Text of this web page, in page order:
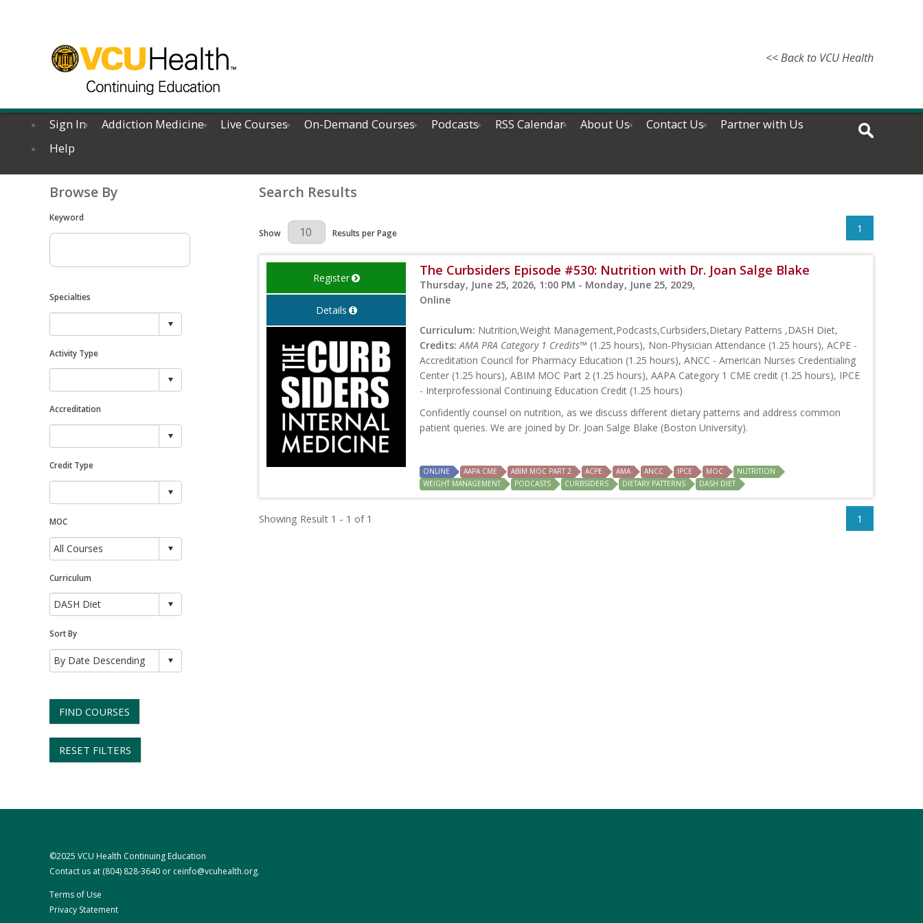
<< Back to VCU Health
Sign In Addiction Medicine Live Courses On-Demand Courses Podcasts RSS Calendar About Us Contact Us
Partner with Us
Help
Browse By
Keyword
Specialties
Activity Type
Accreditation
Credit Type
MOC
Curriculum
Sort By
FIND COURSES
RESET FILTERS
Search Results
Results Per Page
Show Results per Page 1
Register
Details
The Curbsiders Episode #530: Nutrition with Dr. Joan Salge Blake
Thursday, June 25, 2026, 1:00 PM - Monday, June 25, 2029,
Online
Curriculum: Nutrition,Weight Management,Podcasts,Curbsiders,Dietary Patterns ,DASH Diet,
Credits: AMA PRA Category 1 Credits™ (1.25 hours), Non-Physician Attendance (1.25 hours), ACPE -
Accreditation Council for Pharmacy Education (1.25 hours), ANCC - American Nurses Credentialing
Center (1.25 hours), ABIM MOC Part 2 (1.25 hours), AAPA Category 1 CME credit (1.25 hours), IPCE
- Interprofessional Continuing Education Credit (1.25 hours)
Confidently counsel on nutrition, as we discuss different dietary patterns and address common
patient queries. We are joined by Dr. Joan Salge Blake (Boston University).
ONLINE AAPA CME ABIM MOC PART 2 ACPE AMA ANCC IPCE MOC
NUTRITION
WEIGHT MANAGEMENT
PODCASTS CURBSIDERS DIETARY PATTERNS DASH DIET
Showing Result 1 - 1 of 1 1
©2025 VCU Health Continuing Education
Contact us at (804) 828-3640 or ceinfo@vcuhealth.org.
Terms of Use
Privacy Statement